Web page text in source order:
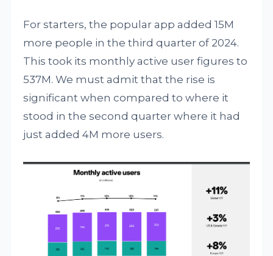
For starters, the popular app added 15M
more people in the third quarter of 2024.
This took its monthly active user figures to
537M. We must admit that the rise is
significant when compared to where it
stood in the second quarter where it had
just added 4M more users.